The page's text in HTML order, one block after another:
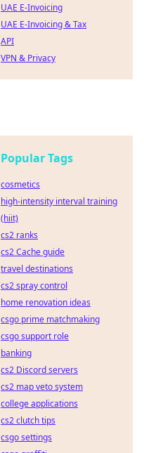
UAE E-Invoicing
UAE E-Invoicing & Tax
API
VPN & Privacy
Popular Tags
cosmetics
high-intensity interval training
(hiit)
cs2 ranks
cs2 Cache guide
travel destinations
cs2 spray control
home renovation ideas
csgo prime matchmaking
csgo support role
banking
cs2 Discord servers
cs2 map veto system
college applications
cs2 clutch tips
csgo settings